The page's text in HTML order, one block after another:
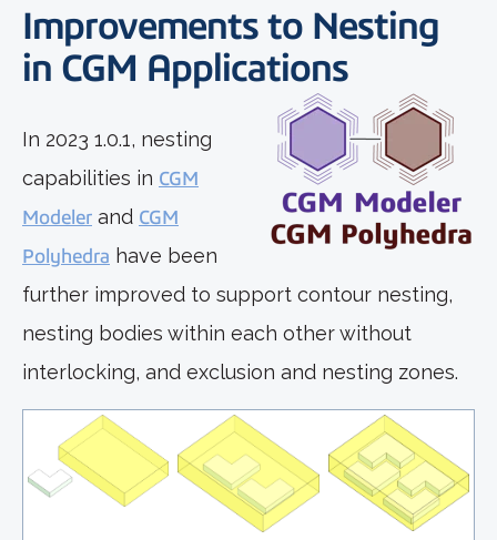
Improvements to Nesting
in CGM Applications
In 2023 1.0.1, nesting
capabilities in CGM
Modeler and CGM
Polyhedra have been
further improved to support contour nesting,
nesting bodies within each other without
interlocking, and exclusion and nesting zones.